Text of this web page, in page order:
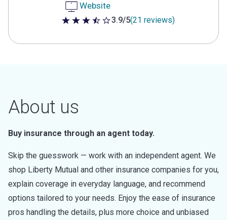
Website
3.9 out of 5 stars
3.9/5(21 reviews)
About us
Buy insurance through an agent today.
Skip the guesswork — work with an independent agent. We
shop Liberty Mutual and other insurance companies for you,
explain coverage in everyday language, and recommend
options tailored to your needs. Enjoy the ease of insurance
pros handling the details, plus more choice and unbiased